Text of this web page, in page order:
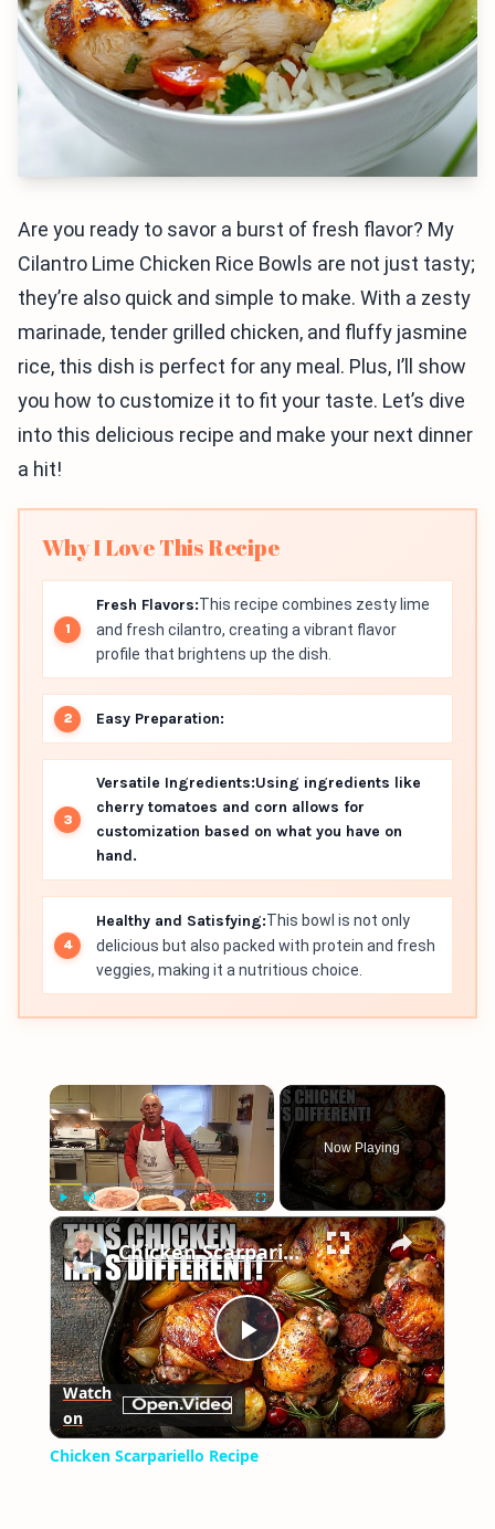
Are you ready to savor a burst of fresh flavor? My
Cilantro Lime Chicken Rice Bowls are not just tasty;
they’re also quick and simple to make. With a zesty
marinade, tender grilled chicken, and fluffy jasmine
rice, this dish is perfect for any meal. Plus, I’ll show
you how to customize it to fit your taste. Let’s dive
into this delicious recipe and make your next dinner
a hit!
Why I Love This Recipe
Fresh Flavors:This recipe combines zesty lime
and fresh cilantro, creating a vibrant flavor
profile that brightens up the dish.
Easy Preparation:
Versatile Ingredients:Using ingredients like
cherry tomatoes and corn allows for
customization based on what you have on
hand.
Healthy and Satisfying:This bowl is not only
delicious but also packed with protein and fresh
veggies, making it a nutritious choice.
×
Play Unmute Fullscreen
Now Playing
×
Play
Video
Chicken Scarpariello Recipe
Watch
on
Chicken Scarpariello Recipe